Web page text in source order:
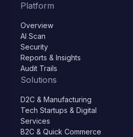
Platform
Overview
AI Scan
Security
Reports & Insights
Audit Trails
Solutions
D2C & Manufacturing
Tech Startups & Digital
Services
B2C & Quick Commerce